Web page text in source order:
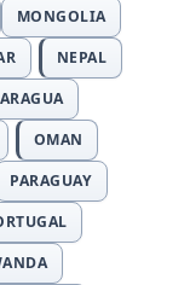
MONGOLIA
NEPAL
OMAN
PARAGUAY